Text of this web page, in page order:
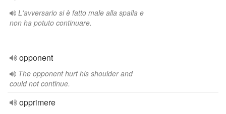
L'avversario si è fatto male alla spalla e
non ha potuto continuare.
opponent
The opponent hurt his shoulder and
could not continue.
opprimere